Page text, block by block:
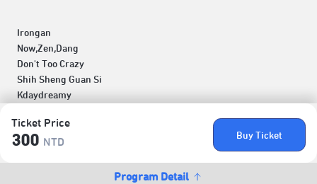
Ticket Price
300 NTD
Buy Ticket
Program Detail
Irongan
Now,Zen,Dang
Don't Too Crazy
Shih Sheng Guan Si
Kdaydreamy